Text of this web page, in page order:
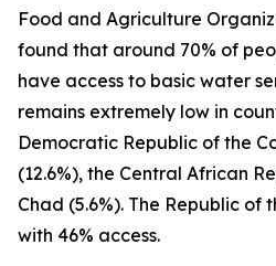
Food and Agriculture
found that around 70% of
have access to basic water
remains extremely low in
Democratic Republic of the
(12.6%), the Central African
Chad (5.6%). The Republic of
with 46% access.